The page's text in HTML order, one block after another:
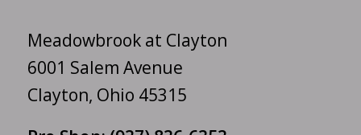
Meadowbrook at Clayton
6001 Salem Avenue
Clayton, Ohio 45315